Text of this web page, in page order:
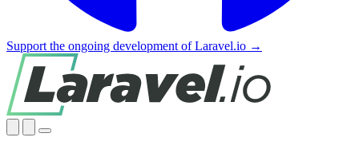
Support the ongoing development of Laravel.io →